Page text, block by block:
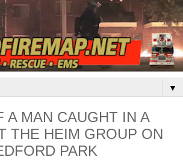
▼
A MAN CAUGHT IN A
THE HEIM GROUP ON
PARK